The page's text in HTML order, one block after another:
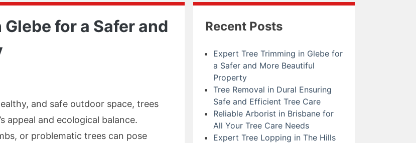
for a Safer and
and safe outdoor space, trees
appeal and ecological balance.
or problematic trees can pose
Recent Posts
Expert Tree Trimming in Glebe for
a Safer and More Beautiful
Property
Tree Removal in Dural Ensuring
Safe and Efficient Tree Care
Reliable Arborist in Brisbane for
All Your Tree Care Needs
Expert Tree Lopping in The Hills